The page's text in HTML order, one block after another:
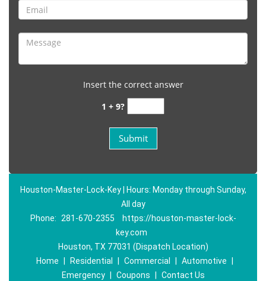
Insert the correct answer
1 + 9?
Houston-Master-Lock-Key | Hours: Monday through Sunday,
All day
Phone:
281-670-2355
https://houston-master-lock-
key.com
Houston, TX 77031 (Dispatch Location)
Home
Residential Commercial Automotive
Emergency
Coupons Contact Us